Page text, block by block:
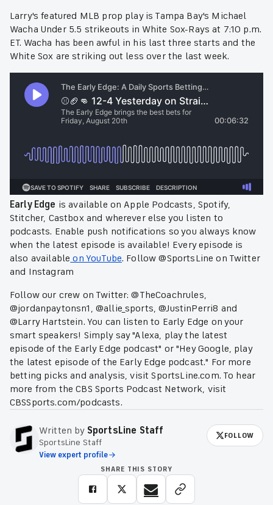
Larry's featured MLB prop play is Tampa Bay's Michael
Wacha Under 5.5 strikeouts in White Sox-Rays at 7:10 p.m.
ET. Wacha has been awful in his last three starts and the
White Sox are striking out less over the last week.
Early Edge is available on Apple Podcasts, Spotify,
Stitcher, Castbox and wherever else you listen to
podcasts. Enable push notifications so you always know
when the latest episode is available! Every episode is
also available on YouTube. Follow @SportsLine on Twitter
and Instagram
Follow our crew on Twitter: @TheCoachrules,
@jordanpaytonsn1, @allie_sports, @JustinPerri8 and
@Larry Hartstein. You can listen to Early Edge on your
smart speakers! Simply say "Alexa, play the latest
episode of the Early Edge podcast" or "Hey Google, play
the latest episode of the Early Edge podcast." For more
betting picks and analysis, visit SportsLine.com. To hear
more from the CBS Sports Podcast Network, visit
CBSSports.com/podcasts.
Written by SportsLine Staff
SportsLine Staff
View expert profile
FOLLOW
SHARE THIS STORY